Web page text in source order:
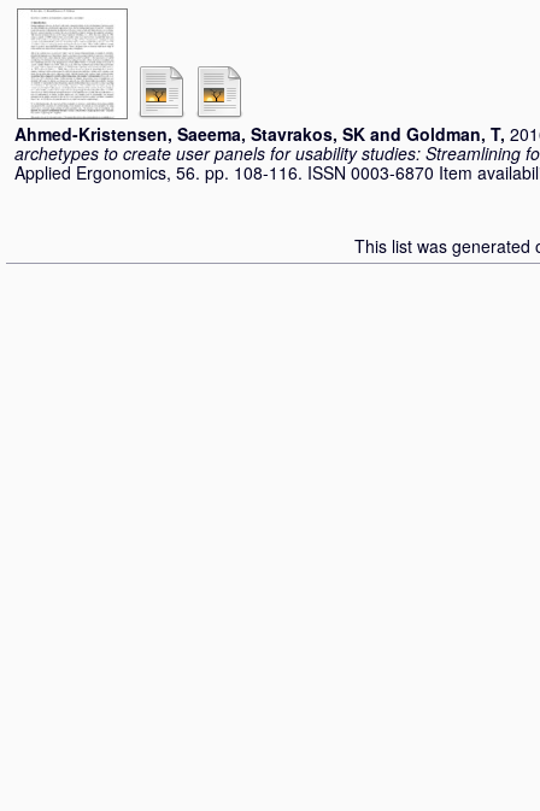
Ahmed-Kristensen, Saeema, Stavrakos, SK and Goldman, T,
archetypes to create user panels for usability studies: Streamlining
Applied Ergonomics, 56. pp. 108-116. ISSN 0003-6870 Item
This list was generated